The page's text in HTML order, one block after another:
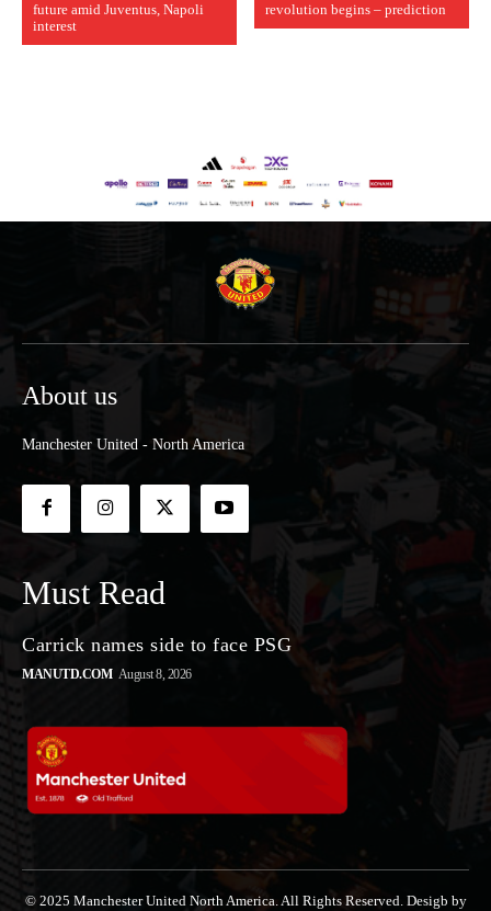
future amid Juventus, Napoli
interest
revolution begins – prediction
About us
Manchester United - North America
Must Read
Carrick names side to face PSG
MANUTD.COM August 8, 2026
© 2025 Manchester United North America. All Rights Reserved. Desigb by